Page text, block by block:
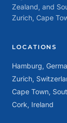
Zealand, and
Zurich, Cape
LOCATIONS
Hamburg,
Zurich,
Cape Town,
Cork, Ireland